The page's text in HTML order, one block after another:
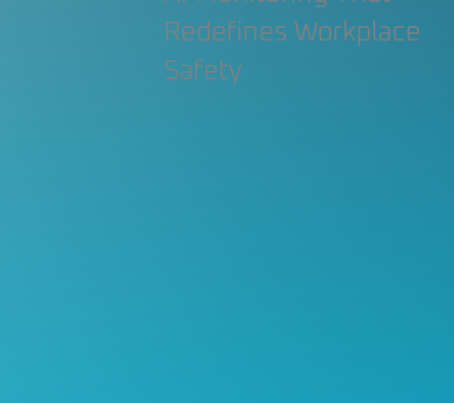
Construction Contractor
Redefines Workplace
Safety